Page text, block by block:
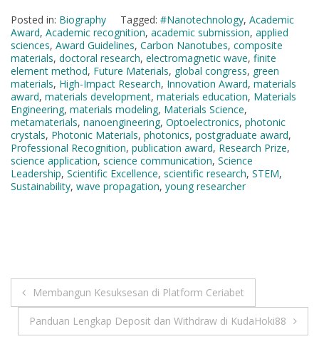
Posted in: Biography Tagged: #Nanotechnology, Academic
Award, Academic recognition, academic submission, applied
sciences, Award Guidelines, Carbon Nanotubes, composite
materials, doctoral research, electromagnetic wave, finite
element method, Future Materials, global congress, green
materials, High-Impact Research, Innovation Award, materials
award, materials development, materials education, Materials
Engineering, materials modeling, Materials Science,
metamaterials, nanoengineering, Optoelectronics, photonic
crystals, Photonic Materials, photonics, postgraduate award,
Professional Recognition, publication award, Research Prize,
science application, science communication, Science
Leadership, Scientific Excellence, scientific research, STEM,
Sustainability, wave propagation, young researcher
Post
navigation
Membangun Kesuksesan di Platform Ceriabet
Panduan Lengkap Deposit dan Withdraw di KudaHoki88